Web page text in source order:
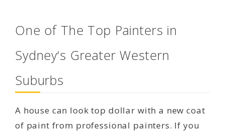
One of The Top Painters in
Sydney‘s Greater Western
Suburbs
A house can look top dollar with a new coat
of paint from professional painters. If you